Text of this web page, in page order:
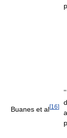
Buanes et al[16]